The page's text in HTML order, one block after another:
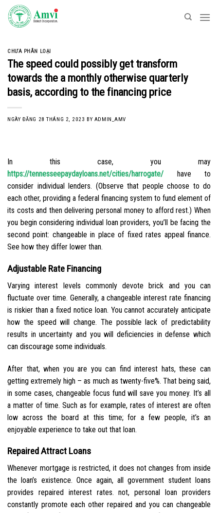
Skip
content
CHƯA PHÂN LOẠI
The speed could possibly get transform
towards the a monthly otherwise quarterly
basis, according to the financing price
NGÀY ĐĂNG 28 THÁNG 2, 2023 BY ADMIN_AMV
In this case, you may
https://tennesseepaydayloans.net/cities/harrogate/ have to
consider individual lenders. (Observe that people choose to do
each other, providing a federal financing system to fund element of
its costs and then delivering personal money to afford rest.) When
you begin considering individual loan providers, you’ll be facing the
second point: changeable in place of fixed rates appeal finance.
See how they differ lower than.
Adjustable Rate Financing
Varying interest levels commonly devote brick and you can
fluctuate over time. Generally, a changeable interest rate financing
is riskier than a fixed notice loan. You cannot accurately anticipate
how the speed will change. The possible lack of predictability
results in uncertainty and you will deficiencies in defense which
can discourage some individuals.
After that, when you are you can find interest hats, these can
getting extremely high – as much as twenty-five%. That being said,
in some cases, changeable focus fund will save you money. It’s all
a matter of time. Such as for example, rates of interest are often
low across the board at this time; for a few people, it’s an
enjoyable experience to take out that loan.
Repaired Attract Loans
Whenever mortgage is restricted, it does not changes from inside
the loan’s existence. Once again, all government student loans
provides repaired interest rates. not, personal loan providers
constantly promote each other repaired and you can changeable